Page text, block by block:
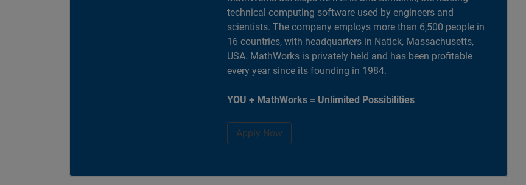
technical computing software used by engineers and
scientists. The company employs more than 6,500 people in
16 countries, with headquarters in Natick, Massachusetts,
USA. MathWorks is privately held and has been profitable
every year since its founding in 1984.
YOU + MathWorks = Unlimited Possibilities
Apply Now